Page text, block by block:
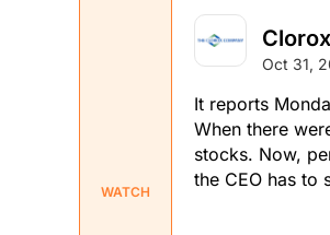
WATCH
Oct 31,
It reports
When there
stocks. Now,
the CEO has to